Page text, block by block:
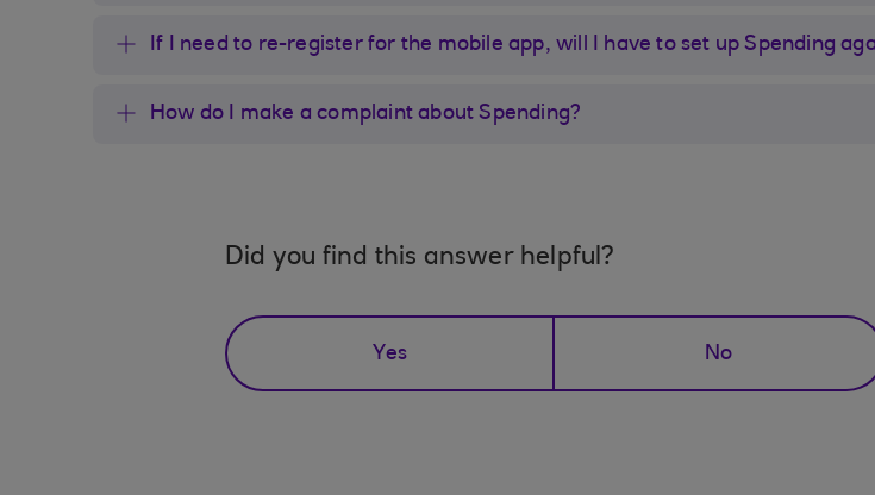
If I need to re-register for the mobile app, will I have to set up Spending
How do I make a complaint about Spending?
Did you find this answer helpful?
Yes No